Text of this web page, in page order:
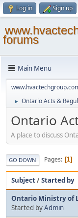
Log in Sign up
forums
Main Menu
► Ontario Acts &
Ontario
A place to discuss
GO DOWN Pages 1
Subject/Started by
Ontario Ministry of
Started byAdmin